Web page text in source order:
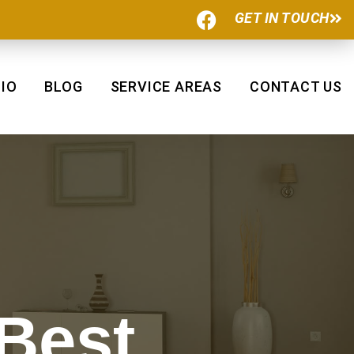
F
a
c
b
GET IN TOUCH
BLOG SERVICE AREAS CONTACT US